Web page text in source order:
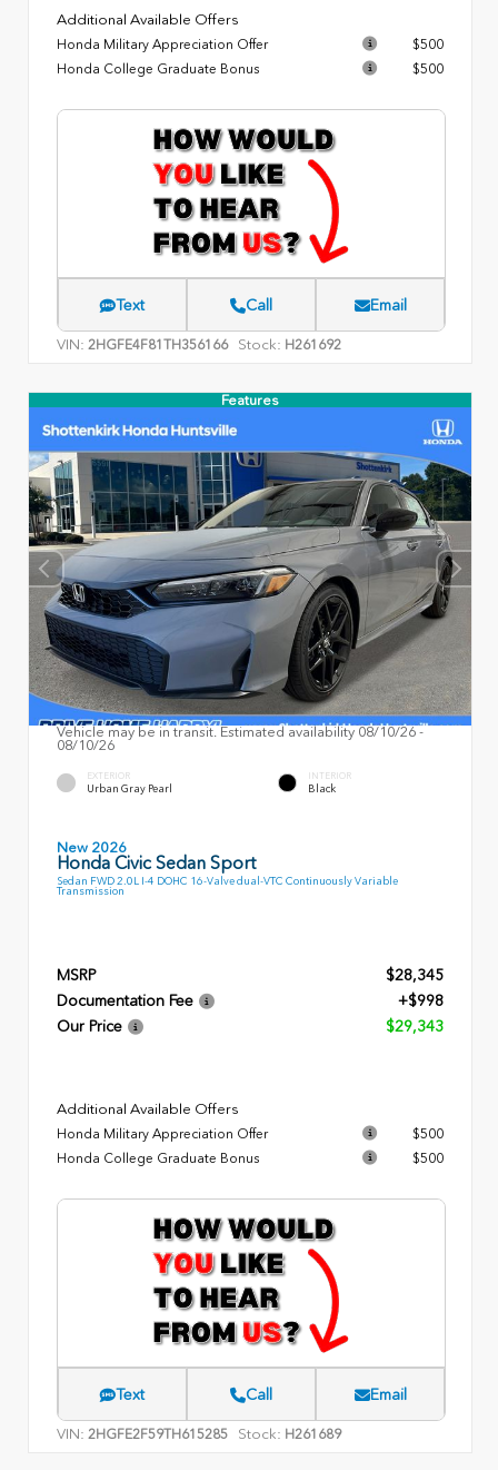
Additional Available Offers
Honda Military Appreciation Offer
$500
Honda College Graduate Bonus
$500
Text Call Email
VIN: 2HGFE4F81TH356166 Stock: H261692
Features
Vehicle may be in transit. Estimated availability 08/10/26 -
08/10/26
EXTERIOR
Urban Gray Pearl
INTERIOR
Black
New 2026
Honda Civic Sedan Sport
Sedan FWD 2.0L I-4 DOHC 16-Valve dual-VTC Continuously Variable
Transmission
MSRP
$28,345
Documentation Fee
+$998
Our Price
$29,343
Additional Available Offers
Honda Military Appreciation Offer
$500
Honda College Graduate Bonus
$500
Text Call Email
VIN: 2HGFE2F59TH615285 Stock: H261689